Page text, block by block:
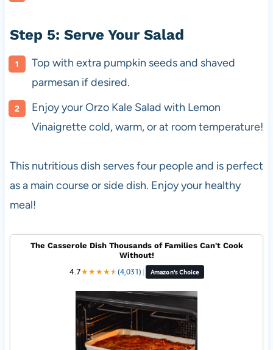
Step 5: Serve Your Salad
Top with extra pumpkin seeds and shaved
parmesan if desired.
Enjoy your Orzo Kale Salad with Lemon
Vinaigrette cold, warm, or at room temperature!
This nutritious dish serves four people and is perfect
as a main course or side dish. Enjoy your healthy
meal!
The Casserole Dish Thousands of Families Can't Cook
Without!
4.7★★★★★
★(4,031) | Amazon's Choice